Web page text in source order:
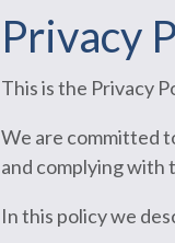
Privacy
This is the Privacy
We are committed
and complying with
In this policy we